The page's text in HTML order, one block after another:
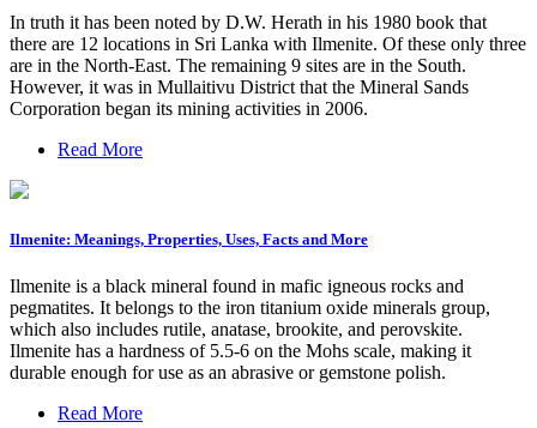
In truth it has been noted by D.W. Herath in his 1980 book that
there are 12 locations in Sri Lanka with Ilmenite. Of these only three
are in the North-East. The remaining 9 sites are in the South.
However, it was in Mullaitivu District that the Mineral Sands
Corporation began its mining activities in 2006.
Read More
Ilmenite: Meanings, Properties, Uses, Facts and More
Ilmenite is a black mineral found in mafic igneous rocks and
pegmatites. It belongs to the iron titanium oxide minerals group,
which also includes rutile, anatase, brookite, and perovskite.
Ilmenite has a hardness of 5.5-6 on the Mohs scale, making it
durable enough for use as an abrasive or gemstone polish.
Read More